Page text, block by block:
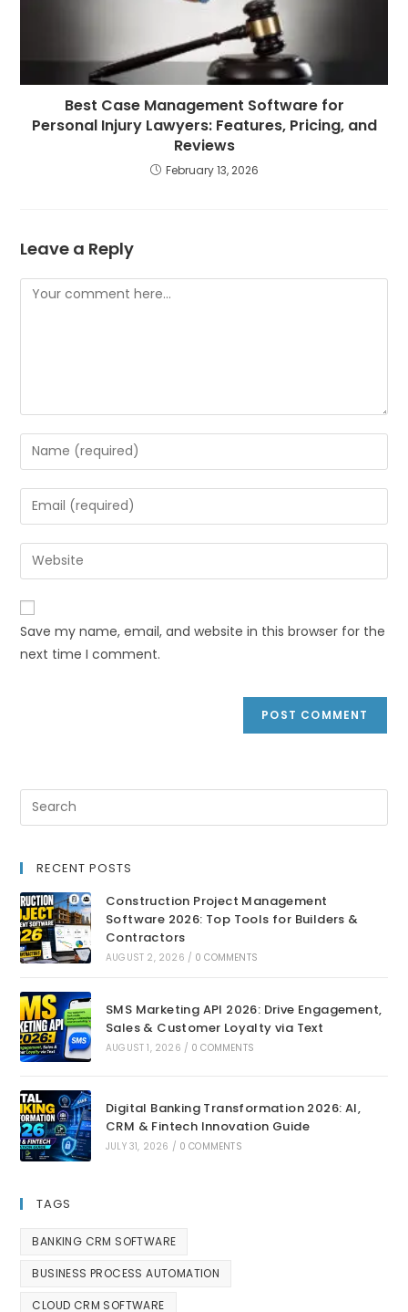
Best Case Management Software for
Personal Injury Lawyers: Features, Pricing, and
Reviews
February 13, 2026
Leave a Reply
Save my name, email, and website in this browser for the
next time I comment.
RECENT POSTS
Construction Project Management
Software 2026: Top Tools for Builders &
Contractors
AUGUST 2, 2026 / 0 COMMENTS
SMS Marketing API 2026: Drive Engagement,
Sales & Customer Loyalty via Text
AUGUST 1, 2026 / 0 COMMENTS
Digital Banking Transformation 2026: AI,
CRM & Fintech Innovation Guide
JULY 31, 2026 / 0 COMMENTS
TAGS
BANKING CRM SOFTWARE
BUSINESS PROCESS AUTOMATION
CLOUD CRM SOFTWARE